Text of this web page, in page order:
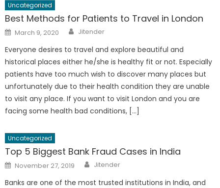
Uncategorized
Best Methods for Patients to Travel in London
Posted
on
March 9, 2020 Author
Jitender
Everyone desires to travel and explore beautiful and
historical places either he/she is healthy fit or not. Especially
patients have too much wish to discover many places but
unfortunately due to their health condition they are unable
to visit any place. If you want to visit London and you are
facing some health bad conditions, […]
Uncategorized
Top 5 Biggest Bank Fraud Cases in India
Posted
on
November 27, 2019 Author
Jitender
Banks are one of the most trusted institutions in India, and